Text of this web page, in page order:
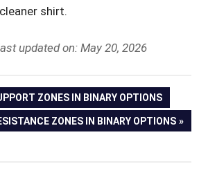
shirt.
updated on: May 20, 2026
ZONES IN BINARY OPTIONS
ZONES IN BINARY OPTIONS